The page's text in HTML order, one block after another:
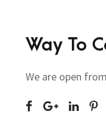
Way To
We are open